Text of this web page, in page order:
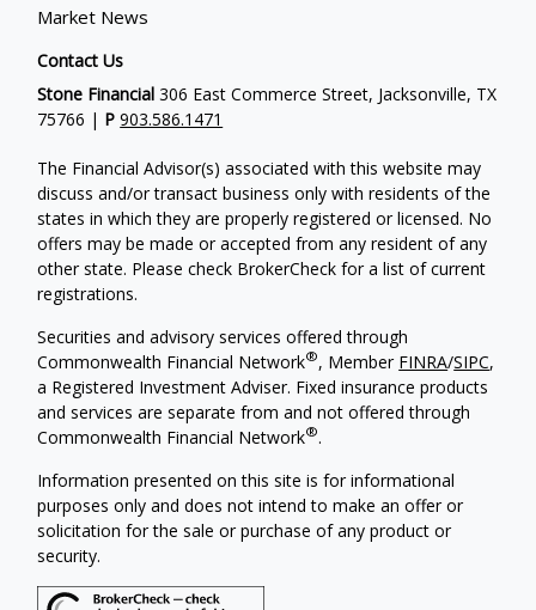
Market News
Contact Us
Stone Financial 306 East Commerce Street, Jacksonville, TX
75766 | P903.586.1471
The Financial Advisor(s) associated with this website may
discuss and/or transact business only with residents of the
states in which they are properly registered or licensed. No
offers may be made or accepted from any resident of any
other state. Please check BrokerCheck for a list of current
registrations.
Securities and advisory services offered through
Commonwealth Financial Network®, Member FINRA/SIPC,
a Registered Investment Adviser. Fixed insurance products
and services are separate from and not offered through
Commonwealth Financial Network®.
Information presented on this site is for informational
purposes only and does not intend to make an offer or
solicitation for the sale or purchase of any product or
security.